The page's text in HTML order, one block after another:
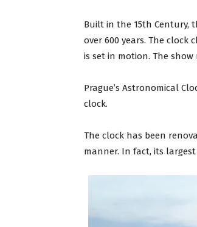
Built in the 15th Century,
over 600 years. The clock
is set in motion. The
Prague’s Astronomical
clock.
The clock has been
manner. In fact, its